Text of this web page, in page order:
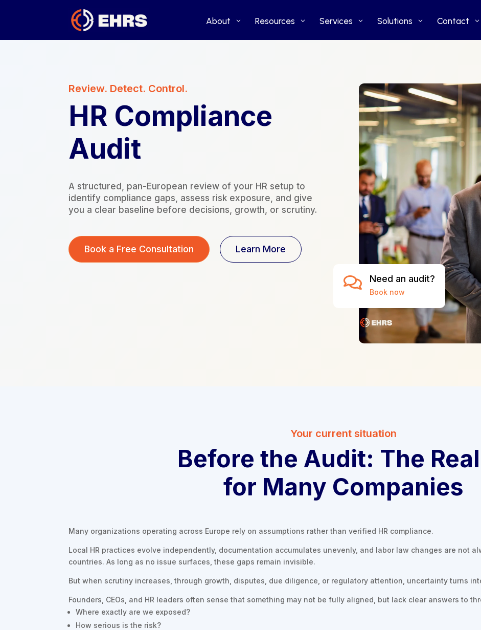
About Resources Services Solutions Contact
About Resources Services Solutions Contact
Review. Detect. Control.
HR Compliance
Audit
A structured, pan-European review of your HR setup to
identify compliance gaps, assess risk exposure, and give
you a clear baseline before decisions, growth, or scrutiny.
Book a Free Consultation Learn More
 Need an audit?
Book now
Your current situation
Before the Audit: The
for Many Companies
Many organizations operating across Europe rely on assumptions rather than verified HR compliance.
Local HR practices evolve independently, documentation accumulates unevenly, and labor law changes are not
countries. As long as no issue surfaces, these gaps remain invisible.
But when scrutiny increases, through growth, disputes, due diligence, or regulatory attention, uncertainty turns
Founders, CEOs, and HR leaders often sense that something may not be fully aligned, but lack clear answers to
Where exactly are we exposed?
How serious is the risk?